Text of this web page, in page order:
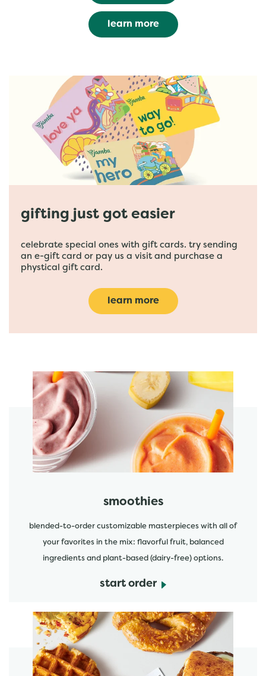
learn more
gifting just got easier
celebrate special ones with gift cards. try sending
an e-gift card or pay us a visit and purchase a
phystical gift card.
learn more
featured menu items
smoothies
blended-to-order customizable masterpieces with all of
your favorites in the mix: flavorful fruit, balanced
ingredients and plant-based (dairy-free) options.
start order
start order
start order